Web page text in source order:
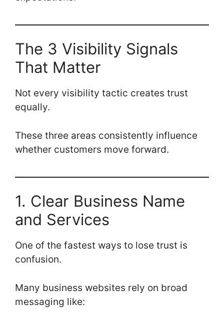
The 3 Visibility Signals
That Matter
Not every visibility tactic creates trust
equally.
These three areas consistently influence
whether customers move forward.
1. Clear Business Name
and Services
One of the fastest ways to lose trust is
confusion.
Many business websites rely on broad
messaging like: